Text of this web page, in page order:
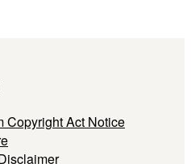
Copyright Act Notice